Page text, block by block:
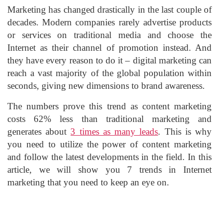
Marketing has changed drastically in the last couple of
decades. Modern companies rarely advertise products
or services on traditional media and choose the
Internet as their channel of promotion instead. And
they have every reason to do it – digital marketing can
reach a vast majority of the global population within
seconds, giving new dimensions to brand awareness.
The numbers prove this trend as content marketing
costs 62% less than traditional marketing and
generates about 3 times as many leads. This is why
you need to utilize the power of content marketing
and follow the latest developments in the field. In this
article, we will show you 7 trends in Internet
marketing that you need to keep an eye on.